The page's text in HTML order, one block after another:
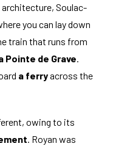
Soulac-
you can lay down
train that runs from
Pointe de Grave
a ferryacross the
owing to its
. Royan was